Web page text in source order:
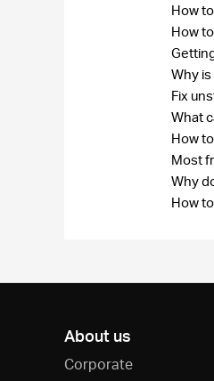
How
How
Why
Fix
What
How
Most
Why
How
About us
Corporate